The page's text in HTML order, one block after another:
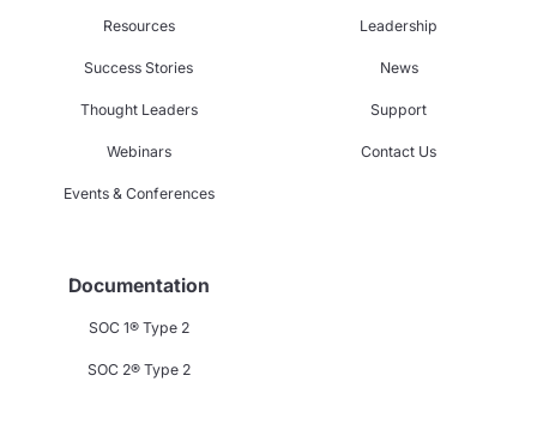
Resources
Success Stories
Thought Leaders
Webinars
Events & Conferences
Leadership
News
Support
Contact Us
Documentation
SOC 1® Type 2
SOC 2® Type 2